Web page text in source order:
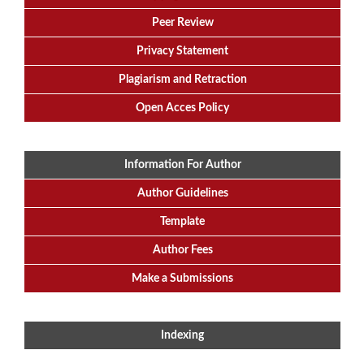
Peer Review
Privacy Statement
Plagiarism and Retraction
Open Acces Policy
Information For Author
Author Guidelines
Template
Author Fees
Make a Submissions
Indexing